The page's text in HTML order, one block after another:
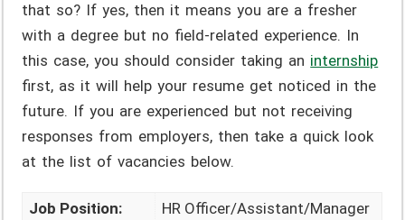
that so? If yes, then it means you are a fresher
with a degree but no field-related experience. In
this case, you should consider taking an internship
first, as it will help your resume get noticed in the
future. If you are experienced but not receiving
responses from employers, then take a quick look
at the list of vacancies below.
Job Position:
HR Officer/Assistant/Manager